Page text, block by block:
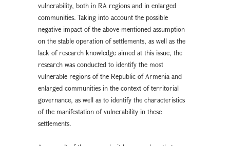
vulnerability, both in RA regions and in enlarged
communities. Taking into account the possible
negative impact of the above-mentioned assumption
on the stable operation of settlements, as well as the
lack of research knowledge aimed at this issue, the
research was conducted to identify the most
vulnerable regions of the Republic of Armenia and
enlarged communities in the context of territorial
governance, as well as to identify the characteristics
of the manifestation of vulnerability in these
settlements.